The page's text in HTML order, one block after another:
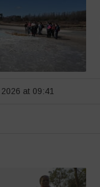
at 09:41